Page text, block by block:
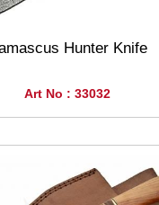
Hunter Knife
Art No : 33032